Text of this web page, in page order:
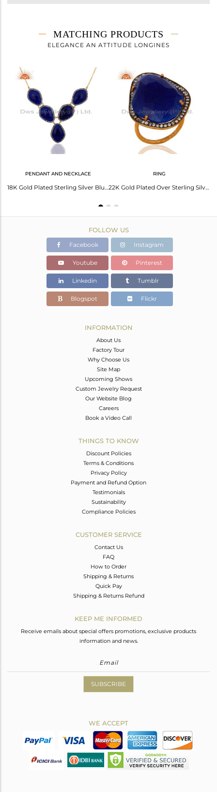
14.923 gms
7.029 gms
Size
Height(mm)
Width(mm)
MATCHING PRODUCTS
ELEGANCE AN ATTITUDE LONGINES
PENDANT AND NECKLACE
18K Gold Plated Sterling Silver Blue Aventurine Gemstone & White Zircon Necklace
RING
22K Gold Plated Over Sterling Silver Blue Aventurine Hammered Band Ring With CZ
FOLLOW US
Facebook Instagram
Youtube Pinterest
Linkedin Tumblr
Blogspot Flickr
INFORMATION
About Us
Factory Tour
Why Choose Us
Site Map
Upcoming Shows
Custom Jewelry Request
Our Website Blog
Careers
Book a Video Call
THINGS TO KNOW
Discount Policies
Terms & Conditions
Privacy Policy
Payment and Refund Option
Testimonials
Sustainability
Compliance Policies
CUSTOMER SERVICE
Contact Us
FAQ
How to Order
Shipping & Returns
Quick Pay
Shipping & Returns Refund
KEEP ME INFORMED
Receive emails about special offers promotions, exclusive products
information and news.
SUBSCRIBE
WE ACCEPT